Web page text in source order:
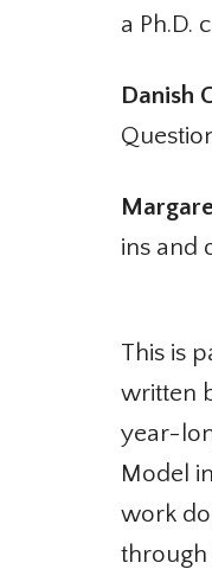
a Ph.D.
Danish
ins and
This is
written
year-
Model
work
through